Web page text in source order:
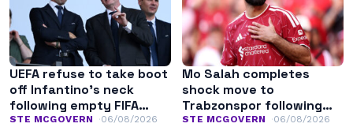
UEFA refuse to take boot
off Infantino’s neck
following empty FIFA
apology
STE MCGOVERN 06/08/2026
Mo Salah completes
shock move to
Trabzonspor following
Liverpool exit
STE MCGOVERN 06/08/2026